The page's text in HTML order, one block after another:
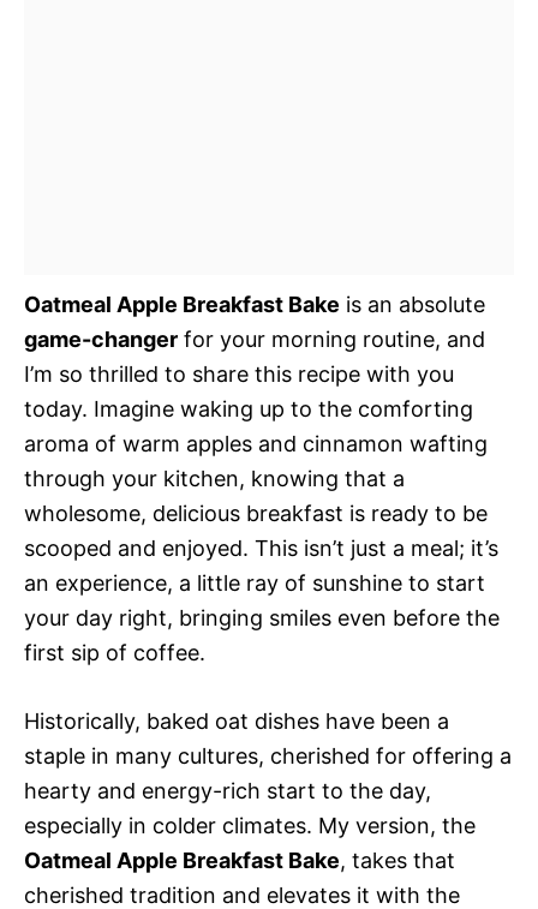
Oatmeal Apple Breakfast Bake is an absolute
game-changer for your morning routine, and
I’m so thrilled to share this recipe with you
today. Imagine waking up to the comforting
aroma of warm apples and cinnamon wafting
through your kitchen, knowing that a
wholesome, delicious breakfast is ready to be
scooped and enjoyed. This isn’t just a meal; it’s
an experience, a little ray of sunshine to start
your day right, bringing smiles even before the
first sip of coffee.
Historically, baked oat dishes have been a
staple in many cultures, cherished for offering a
hearty and energy-rich start to the day,
especially in colder climates. My version, the
Oatmeal Apple Breakfast Bake, takes that
cherished tradition and elevates it with the